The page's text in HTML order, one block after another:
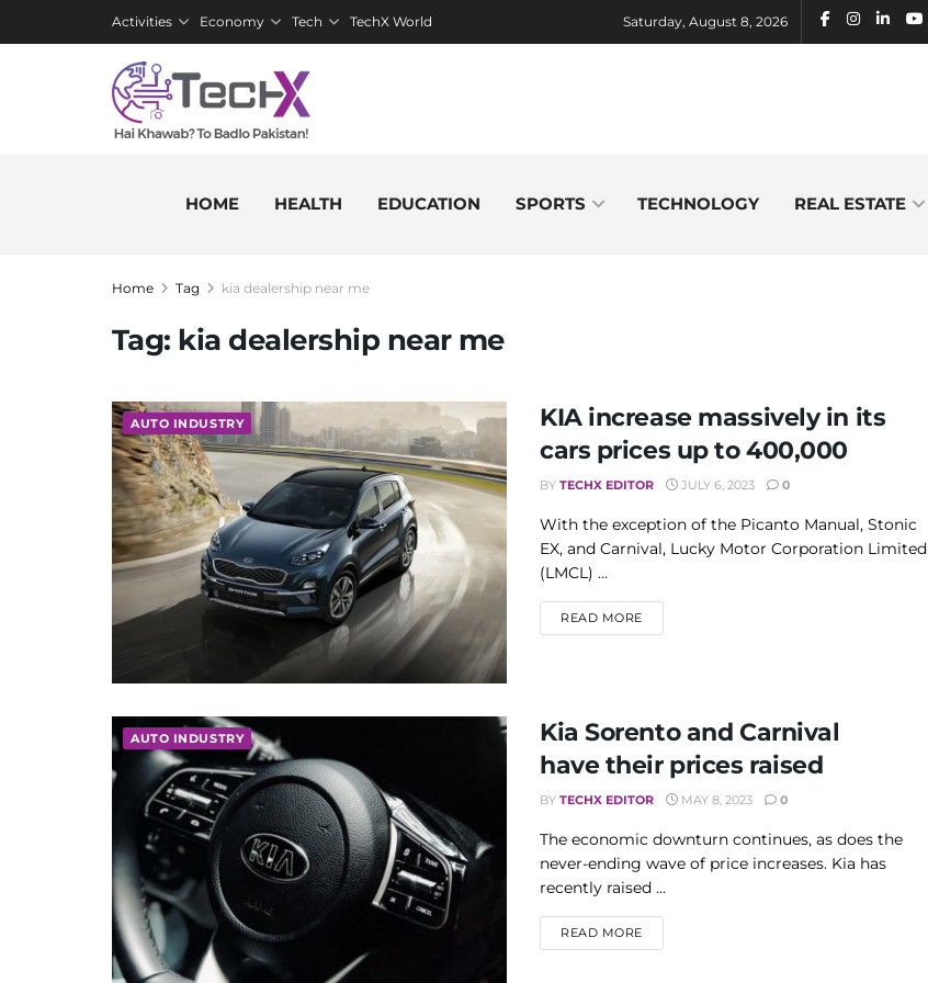
Activities Economy Tech TechX World Saturday, August 8, 2026
HOME HEALTH EDUCATION SPORTS TECHNOLOGY REAL ESTATE
Home Tag kia dealership near me
Tag: kia dealership near me
AUTO INDUSTRY
KIA increase massively in its
cars prices up to 400,000
BY TECHX EDITOR JULY 6, 2023 0
With the exception of the Picanto Manual, Stonic
EX, and Carnival, Lucky Motor Corporation Limited
(LMCL) ...
READ MOREDETAILS
AUTO INDUSTRY
Kia Sorento and Carnival
have their prices raised
BY TECHX EDITOR MAY 8, 2023 0
The economic downturn continues, as does the
never-ending wave of price increases. Kia has
recently raised ...
READ MOREDETAILS